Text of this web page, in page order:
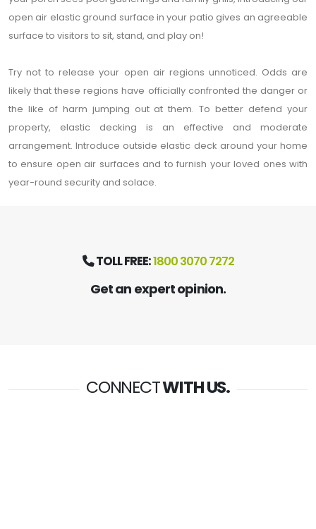
open air elastic ground surface in your patio gives an agreeable
surface to visitors to sit, stand, and play on!
Try not to release your open air regions unnoticed. Odds are
likely that these regions have officially confronted the danger or
the like of harm jumping out at them. To better defend your
property, elastic decking is an effective and moderate
arrangement. Introduce outside elastic deck around your home
to ensure open air surfaces and to furnish your loved ones with
year-round security and solace.
Get an expert opinion.
TOLL FREE:1800 3070 7272
CONNECTWITH US.